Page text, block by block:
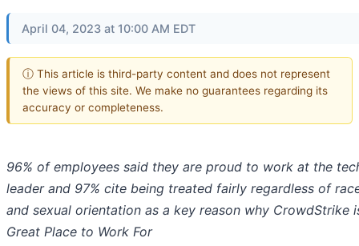
April 04, 2023 at 10:00 AM EDT
ⓘ This article is third-party content and does not represent
the views of this site. We make no guarantees regarding its
accuracy or completeness.
96% of employees said they are proud to work at the
leader and 97% cite being treated fairly regardless of
and sexual orientation as a key reason why CrowdStrike
Great Place to Work For